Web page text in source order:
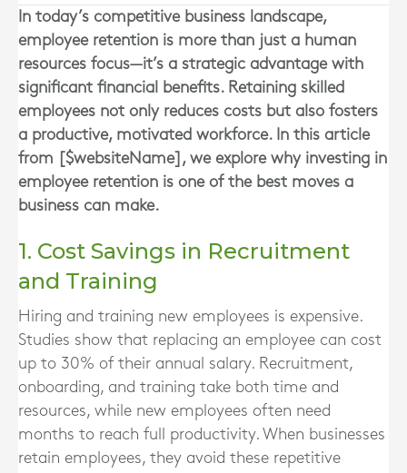
In today’s competitive business landscape,
employee retention is more than just a human
resources focus—it’s a strategic advantage with
significant financial benefits. Retaining skilled
employees not only reduces costs but also fosters
a productive, motivated workforce. In this article
from [$websiteName], we explore why investing in
employee retention is one of the best moves a
business can make.
1. Cost Savings in Recruitment
and Training
Hiring and training new employees is expensive.
Studies show that replacing an employee can cost
up to 30% of their annual salary. Recruitment,
onboarding, and training take both time and
resources, while new employees often need
months to reach full productivity. When businesses
retain employees, they avoid these repetitive